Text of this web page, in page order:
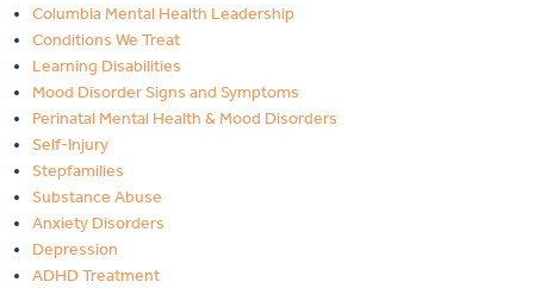
Columbia Mental Health Leadership
Conditions We Treat
Learning Disabilities
Mood Disorder Signs and Symptoms
Perinatal Mental Health & Mood Disorders
Self-Injury
Stepfamilies
Substance Abuse
Anxiety Disorders
Depression
ADHD Treatment